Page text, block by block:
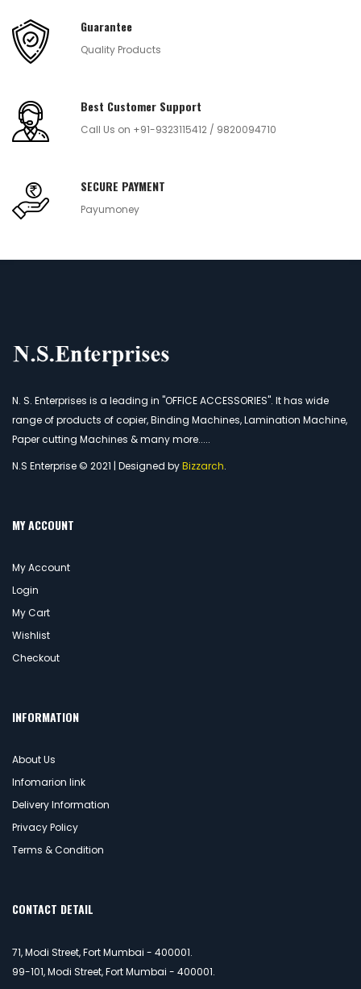
Guarantee
Quality Products
Best Customer Support
Call Us on +91-9323115412 / 9820094710
SECURE PAYMENT
Payumoney
N. S. Enterprises is a leading in "OFFICE ACCESSORIES". It has wide
range of products of copier, Binding Machines, Lamination Machine,
Paper cutting Machines & many more.....
N.S Enterprise © 2021 | Designed byBizzarch.
MY ACCOUNT
My Account
Login
My Cart
Wishlist
Checkout
INFORMATION
About Us
Infomarion link
Delivery Information
Privacy Policy
Terms & Condition
CONTACT DETAIL
71, Modi Street, Fort Mumbai - 400001.
99-101, Modi Street, Fort Mumbai - 400001.